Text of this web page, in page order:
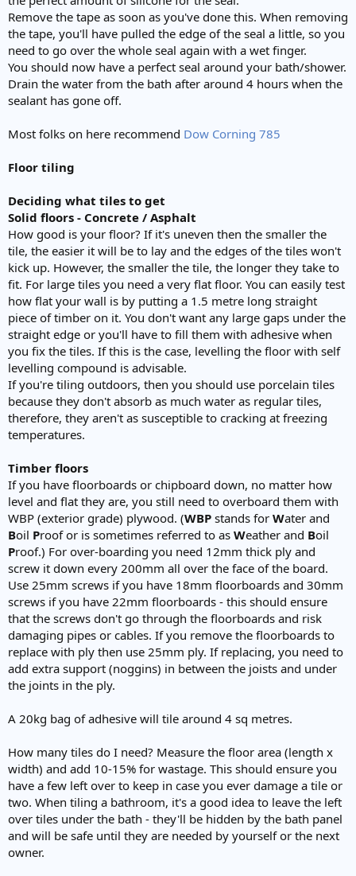
Remove the tape as soon as you've done this. When removing
the tape, you'll have pulled the edge of the seal a little, so you
need to go over the whole seal again with a wet finger.
You should now have a perfect seal around your bath/shower.
Drain the water from the bath after around 4 hours when the
sealant has gone off.
Most folks on here recommend Dow Corning 785
Floor tiling
Deciding what tiles to get
Solid floors - Concrete / Asphalt
How good is your floor? If it's uneven then the smaller the
tile, the easier it will be to lay and the edges of the tiles won't
kick up. However, the smaller the tile, the longer they take to
fit. For large tiles you need a very flat floor. You can easily test
how flat your wall is by putting a 1.5 metre long straight
piece of timber on it. You don't want any large gaps under the
straight edge or you'll have to fill them with adhesive when
you fix the tiles. If this is the case, levelling the floor with self
levelling compound is advisable.
If you're tiling outdoors, then you should use porcelain tiles
because they don't absorb as much water as regular tiles,
therefore, they aren't as susceptible to cracking at freezing
temperatures.
Timber floors
If you have floorboards or chipboard down, no matter how
level and flat they are, you still need to overboard them with
WBP (exterior grade) plywood. (WBP stands for Water and
Boil Proof or is sometimes referred to as Weather and Boil
Proof.) For over-boarding you need 12mm thick ply and
screw it down every 200mm all over the face of the board.
Use 25mm screws if you have 18mm floorboards and 30mm
screws if you have 22mm floorboards - this should ensure
that the screws don't go through the floorboards and risk
damaging pipes or cables. If you remove the floorboards to
replace with ply then use 25mm ply. If replacing, you need to
add extra support (noggins) in between the joists and under
the joints in the ply.
A 20kg bag of adhesive will tile around 4 sq metres.
How many tiles do I need? Measure the floor area (length x
width) and add 10-15% for wastage. This should ensure you
have a few left over to keep in case you ever damage a tile or
two. When tiling a bathroom, it's a good idea to leave the left
over tiles under the bath - they'll be hidden by the bath panel
and will be safe until they are needed by yourself or the next
owner.